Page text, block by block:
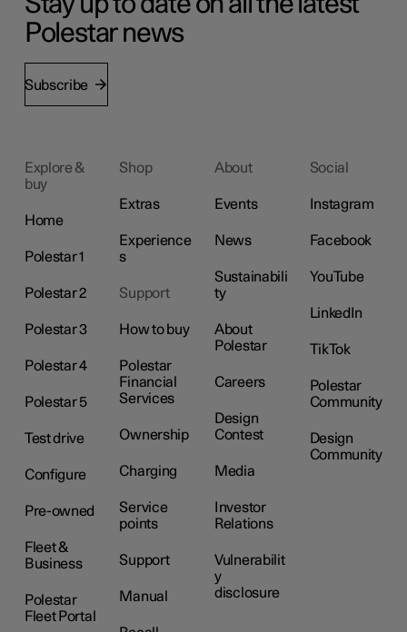
Polestar news
Subscribe
Explore &
buy
Home
Polestar 1
Polestar 2
Polestar 3
Polestar 4
Polestar 5
Test drive
Configure
Pre-owned
Fleet &
Business
Polestar
Fleet Portal
Shop
Extras
Experience
s
Support
How to buy
Polestar
Financial
Services
Ownership
Charging
Service
points
Support
Manual
About
Events
News
Sustainabili
ty
About
Polestar
Careers
Design
Contest
Media
Investor
Relations
Vulnerabilit
y
disclosure
Social
Instagram
Facebook
YouTube
LinkedIn
TikTok
Polestar
Community
Design
Community